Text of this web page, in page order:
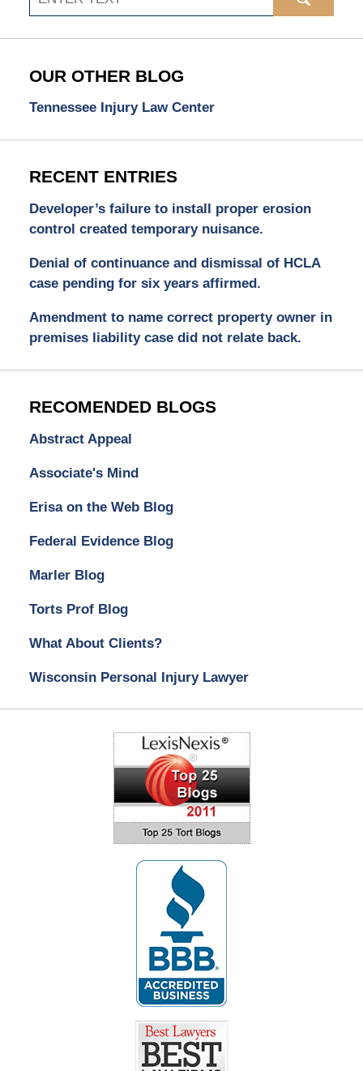
OUR OTHER BLOG
Tennessee Injury Law Center
RECENT ENTRIES
Developer’s failure to install proper erosion
control created temporary nuisance.
Denial of continuance and dismissal of HCLA
case pending for six years affirmed.
Amendment to name correct property owner in
premises liability case did not relate back.
RECOMENDED BLOGS
Abstract Appeal
Associate's Mind
Erisa on the Web Blog
Federal Evidence Blog
Marler Blog
Torts Prof Blog
What About Clients?
Wisconsin Personal Injury Lawyer